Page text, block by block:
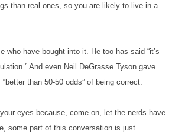
than real ones, so you are likely to live in a
who have bought into it. He too has said “it’s
And even Neil DeGrasse Tyson gave
than 50-50 odds” of being correct.
eyes because, come on, let the nerds have
some part of this conversation is just